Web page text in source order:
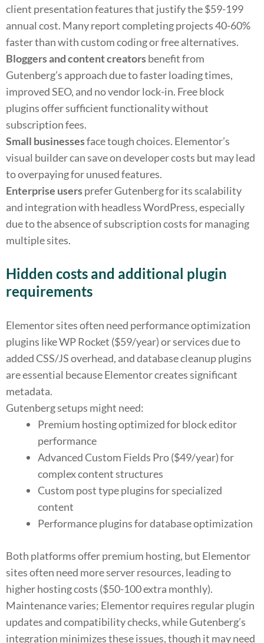
client presentation features that justify the $59-199
annual cost. Many report completing projects 40-60%
faster than with custom coding or free alternatives.
Bloggers and content creatorsbenefit from
Gutenberg’s approach due to faster loading times,
improved SEO, and no vendor lock-in. Free block
plugins offer sufficient functionality without
subscription fees.
Small businessesface tough choices. Elementor’s
visual builder can save on developer costs but may lead
to overpaying for unused features.
Enterprise usersprefer Gutenberg for its scalability
and integration with headless WordPress, especially
due to the absence of subscription costs for managing
multiple sites.
Hidden costs and additional plugin
requirements
Elementor sites often need performance optimization
plugins like WP Rocket ($59/year) or services due to
added CSS/JS overhead, and database cleanup plugins
are essential because Elementor creates significant
metadata.
Gutenberg setups might need:
Premium hosting optimized for block editor
performance
Advanced Custom Fields Pro ($49/year) for
complex content structures
Custom post type plugins for specialized
content
Performance plugins for database optimization
Both platforms offer premium hosting, but Elementor
sites often need more server resources, leading to
higher hosting costs ($50-100 extra monthly).
Maintenance varies; Elementor requires regular plugin
updates and compatibility checks, while Gutenberg’s
integration minimizes these issues, though it may need